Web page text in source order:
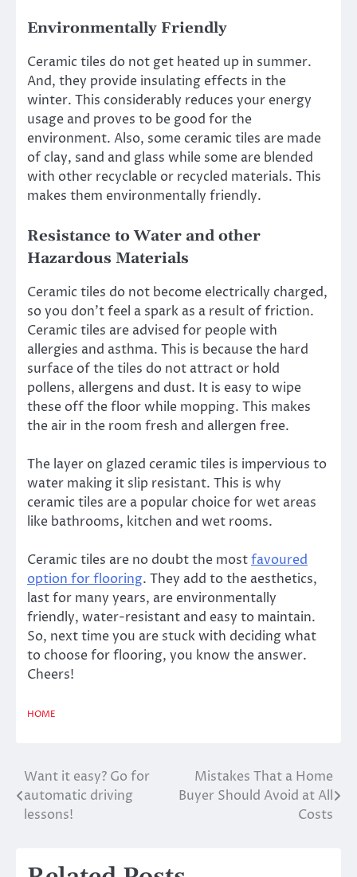
Environmentally Friendly
Ceramic tiles do not get heated up in summer.
And, they provide insulating effects in the
winter. This considerably reduces your energy
usage and proves to be good for the
environment. Also, some ceramic tiles are made
of clay, sand and glass while some are blended
with other recyclable or recycled materials. This
makes them environmentally friendly.
Resistance to Water and other
Hazardous Materials
Ceramic tiles do not become electrically charged,
so you don’t feel a spark as a result of friction.
Ceramic tiles are advised for people with
allergies and asthma. This is because the hard
surface of the tiles do not attract or hold
pollens, allergens and dust. It is easy to wipe
these off the floor while mopping. This makes
the air in the room fresh and allergen free.
The layer on glazed ceramic tiles is impervious to
water making it slip resistant. This is why
ceramic tiles are a popular choice for wet areas
like bathrooms, kitchen and wet rooms.
Ceramic tiles are no doubt the mostfavoured
option for flooring. They add to the aesthetics,
last for many years, are environmentally
friendly, water-resistant and easy to maintain.
So, next time you are stuck with deciding what
to choose for flooring, you know the answer.
Cheers!
HOME
Post
navigation
Want it easy? Go for
automatic driving
lessons!
Mistakes That a Home
Buyer Should Avoid at All
Costs